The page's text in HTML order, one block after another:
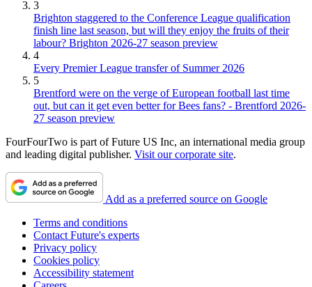
3
Brighton staggered to the Conference League qualification
finish line last season, but will they enjoy the fruits of their
labour? Brighton 2026-27 season preview
4
Every Premier League transfer of Summer 2026
5
Brentford were on the verge of European football last time
out, but can it get even better for Bees fans? - Brentford 2026-
27 season preview
FourFourTwo is part of Future US Inc, an international media group
and leading digital publisher. Visit our corporate site.
Add as a preferred source on Google
Terms and conditions
Contact Future's experts
Privacy policy
Cookies policy
Accessibility statement